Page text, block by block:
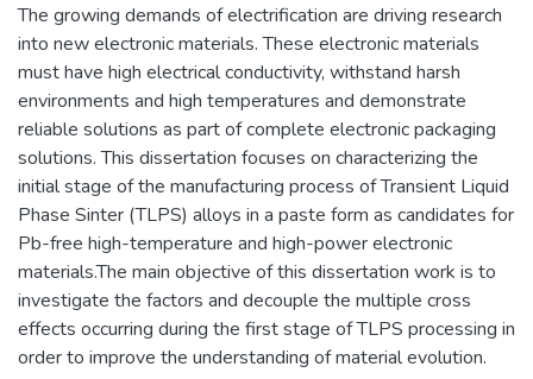
The growing demands of electrification are driving research
into new electronic materials. These electronic materials
must have high electrical conductivity, withstand harsh
environments and high temperatures and demonstrate
reliable solutions as part of complete electronic packaging
solutions. This dissertation focuses on characterizing the
initial stage of the manufacturing process of Transient Liquid
Phase Sinter (TLPS) alloys in a paste form as candidates for
Pb-free high-temperature and high-power electronic
materials.The main objective of this dissertation work is to
investigate the factors and decouple the multiple cross
effects occurring during the first stage of TLPS processing in
order to improve the understanding of material evolution.